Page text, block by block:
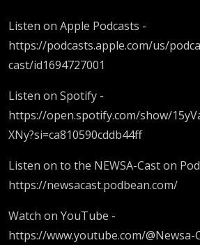
Listen on Apple Podcasts -
https://podcasts.apple.com/us/
cast/id1694727001
Listen on Spotify -
https://open.spotify.com/show/
XNy?si=ca810590cddb44ff
Listen on to the NEWSA-Cast on
https://newsacast.podbean.com/
Watch on YouTube -
https://www.youtube.com/@Newsa-